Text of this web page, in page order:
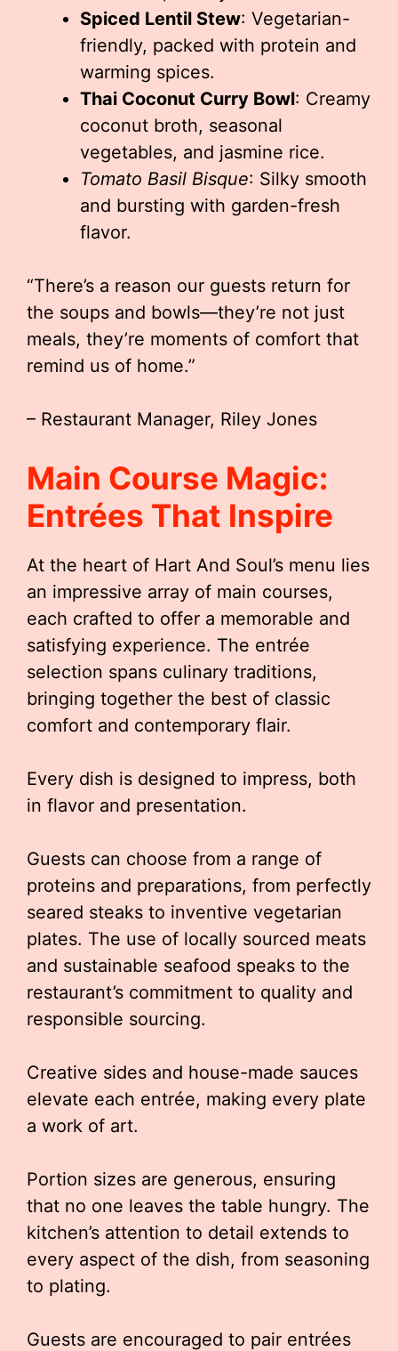
Spiced Lentil Stew: Vegetarian-
friendly, packed with protein and
warming spices.
Thai Coconut Curry Bowl: Creamy
coconut broth, seasonal
vegetables, and jasmine rice.
Tomato Basil Bisque: Silky smooth
and bursting with garden-fresh
flavor.
“There’s a reason our guests return for
the soups and bowls—they’re not just
meals, they’re moments of comfort that
remind us of home.”
– Restaurant Manager, Riley Jones
Main Course Magic:
Entrées That Inspire
At the heart of Hart And Soul’s menu lies
an impressive array of main courses,
each crafted to offer a memorable and
satisfying experience. The entrée
selection spans culinary traditions,
bringing together the best of classic
comfort and contemporary flair.
Every dish is designed to impress, both
in flavor and presentation.
Guests can choose from a range of
proteins and preparations, from perfectly
seared steaks to inventive vegetarian
plates. The use of locally sourced meats
and sustainable seafood speaks to the
restaurant’s commitment to quality and
responsible sourcing.
Creative sides and house-made sauces
elevate each entrée, making every plate
a work of art.
Portion sizes are generous, ensuring
that no one leaves the table hungry. The
kitchen’s attention to detail extends to
every aspect of the dish, from seasoning
to plating.
Guests are encouraged to pair entrées